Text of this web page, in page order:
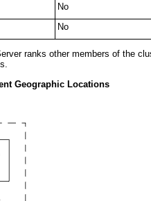
No
No
ranks other members of the
Geographic Locations